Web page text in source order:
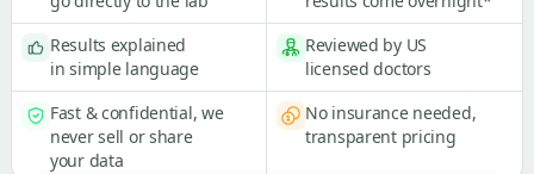
Results explained
in simple language
Reviewed by US
licensed doctors
Fast & confidential, we
never sell or share
your data
No insurance needed,
transparent pricing